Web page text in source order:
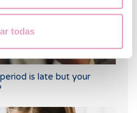
todas
is late but your